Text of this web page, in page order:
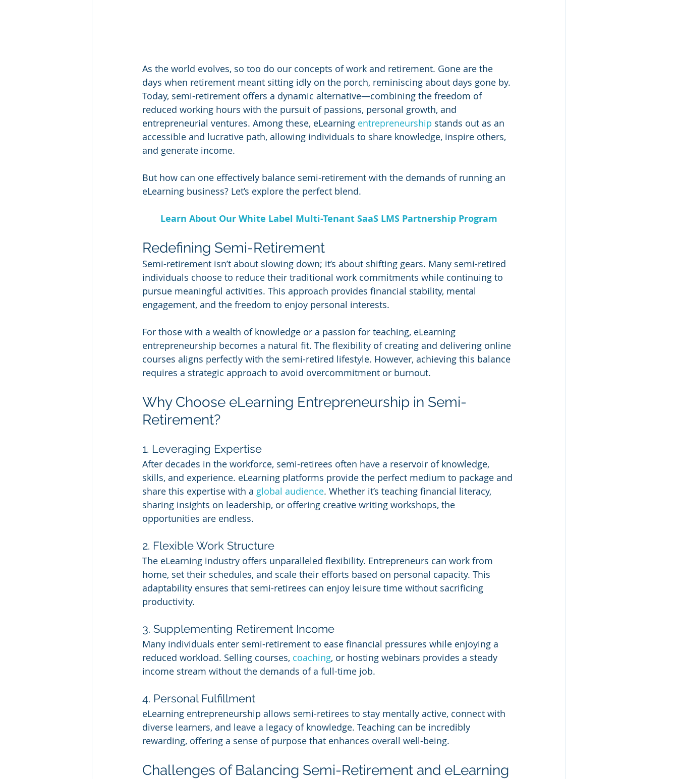
As the world evolves, so too do our concepts of work and retirement. Gone are the
days when retirement meant sitting idly on the porch, reminiscing about days gone by.
Today, semi-retirement offers a dynamic alternative—combining the freedom of
reduced working hours with the pursuit of passions, personal growth, and
entrepreneurial ventures. Among these, eLearning entrepreneurship stands out as an
accessible and lucrative path, allowing individuals to share knowledge, inspire others,
and generate income.
But how can one effectively balance semi-retirement with the demands of running an
eLearning business? Let’s explore the perfect blend.
Learn About Our White Label Multi-Tenant SaaS LMS Partnership Program
Redefining Semi-Retirement
Semi-retirement isn’t about slowing down; it’s about shifting gears. Many semi-retired
individuals choose to reduce their traditional work commitments while continuing to
pursue meaningful activities. This approach provides financial stability, mental
engagement, and the freedom to enjoy personal interests.
For those with a wealth of knowledge or a passion for teaching, eLearning
entrepreneurship becomes a natural fit. The flexibility of creating and delivering online
courses aligns perfectly with the semi-retired lifestyle. However, achieving this balance
requires a strategic approach to avoid overcommitment or burnout.
Why Choose eLearning Entrepreneurship in Semi-
Retirement?
1. Leveraging Expertise
After decades in the workforce, semi-retirees often have a reservoir of knowledge,
skills, and experience. eLearning platforms provide the perfect medium to package and
share this expertise with a global audience. Whether it’s teaching financial literacy,
sharing insights on leadership, or offering creative writing workshops, the
opportunities are endless.
2. Flexible Work Structure
The eLearning industry offers unparalleled flexibility. Entrepreneurs can work from
home, set their schedules, and scale their efforts based on personal capacity. This
adaptability ensures that semi-retirees can enjoy leisure time without sacrificing
productivity.
3. Supplementing Retirement Income
Many individuals enter semi-retirement to ease financial pressures while enjoying a
reduced workload. Selling courses, coaching, or hosting webinars provides a steady
income stream without the demands of a full-time job.
4. Personal Fulfillment
eLearning entrepreneurship allows semi-retirees to stay mentally active, connect with
diverse learners, and leave a legacy of knowledge. Teaching can be incredibly
rewarding, offering a sense of purpose that enhances overall well-being.
Challenges of Balancing Semi-Retirement and eLearning